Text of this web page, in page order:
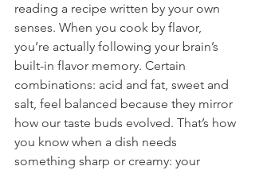
reading a recipe written by your own
senses. When you cook by flavor,
you’re actually following your brain’s
built-in flavor memory. Certain
combinations: acid and fat, sweet and
salt, feel balanced because they mirror
how our taste buds evolved. That’s how
you know when a dish needs
something sharp or creamy: your